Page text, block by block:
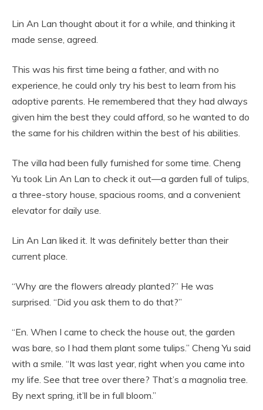
Lin An Lan thought about it for a while, and thinking it
made sense, agreed.
This was his first time being a father, and with no
experience, he could only try his best to learn from his
adoptive parents. He remembered that they had always
given him the best they could afford, so he wanted to do
the same for his children within the best of his abilities.
The villa had been fully furnished for some time. Cheng
Yu took Lin An Lan to check it out—a garden full of tulips,
a three-story house, spacious rooms, and a convenient
elevator for daily use.
Lin An Lan liked it. It was definitely better than their
current place.
“Why are the flowers already planted?” He was
surprised. “Did you ask them to do that?”
“En. When I came to check the house out, the garden
was bare, so I had them plant some tulips.” Cheng Yu said
with a smile. “It was last year, right when you came into
my life. See that tree over there? That’s a magnolia tree.
By next spring, it’ll be in full bloom.”